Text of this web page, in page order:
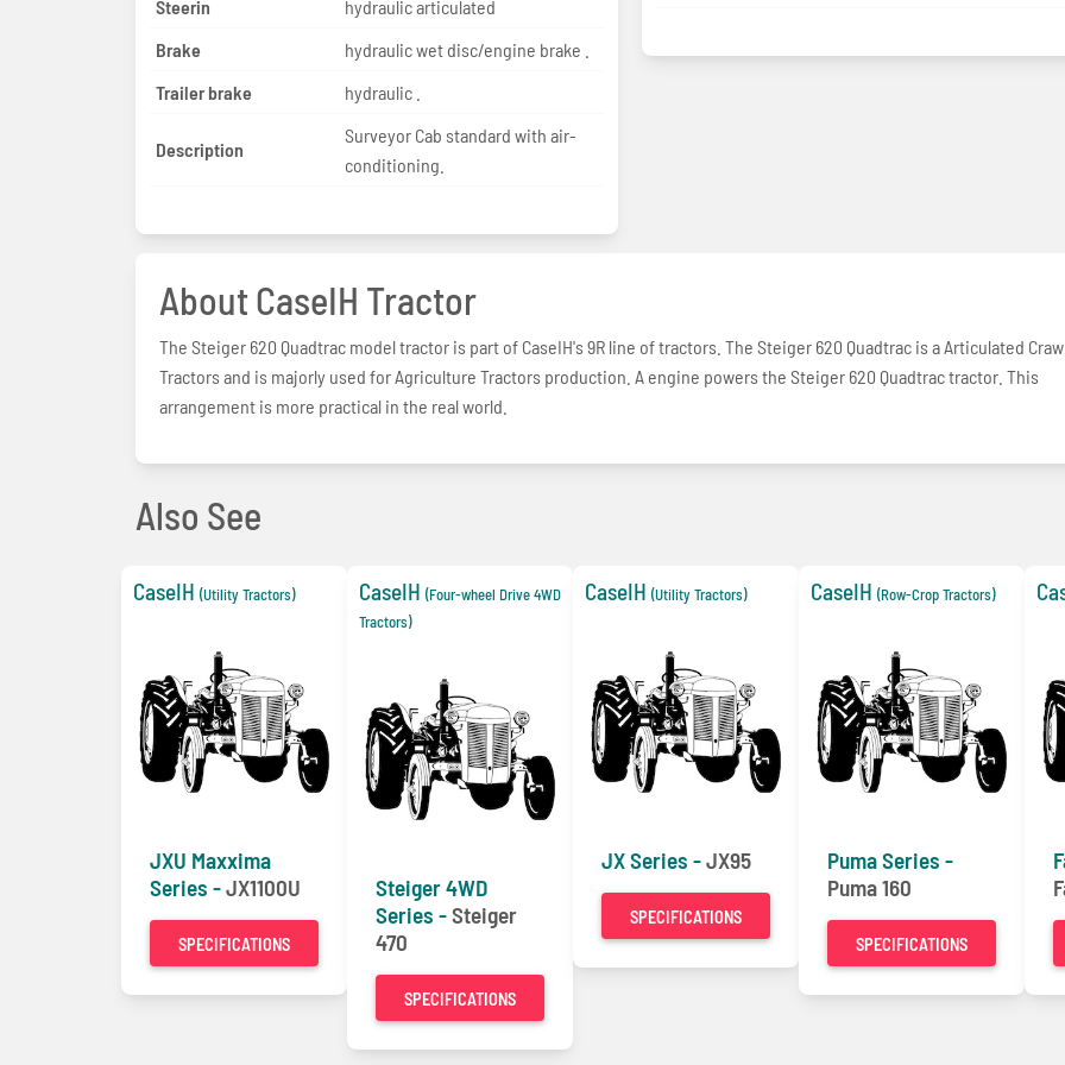
Steerin
hydraulic articulated
Brake
hydraulic wet disc/engine brake .
Trailer brake
hydraulic .
Description
Surveyor Cab standard with air-
conditioning.
About CaseIH Tractor
The Steiger 620 Quadtrac model tractor is part of CaseIH's 9R line of tractors. The Steiger 620 Quadtrac is a Articulated
Tractors and is majorly used for Agriculture Tractors production. A engine powers the Steiger 620 Quadtrac tractor. This
arrangement is more practical in the real world.
Also See
CaseIH (Utility Tractors)
JXU Maxxima
Series -JX1100U
SPECIFICATIONS
CaseIH (Four-wheel Drive 4WD
Tractors)
Steiger 4WD
Series -Steiger
470
SPECIFICATIONS
CaseIH (Utility Tractors)
JX Series -JX95
SPECIFICATIONS
CaseIH (Row-Crop Tractors)
Puma Series -
Puma 160
SPECIFICATIONS